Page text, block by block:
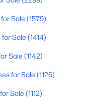
Sale (1579)
Sale (1414)
Sale (1142)
for Sale (1126)
Sale (1112)